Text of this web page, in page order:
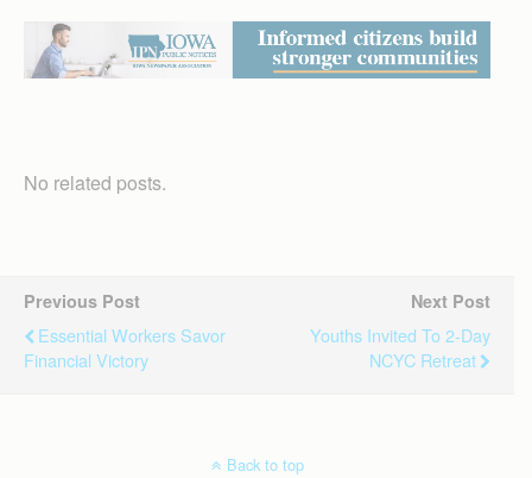
No related posts.
Previous Post
Essential Workers Savor
Financial Victory
Next Post
Youths Invited To 2-Day
NCYC Retreat
Back to top